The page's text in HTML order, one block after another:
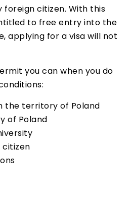
citizen. With this
to free entry into the
applying for a visa will not
you can when you do
the territory of Poland
of Poland
citizen